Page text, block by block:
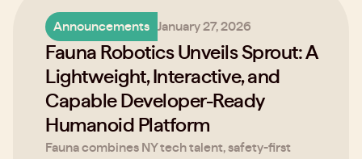
Announcements January 27, 2026
Fauna Robotics Unveils Sprout: A
Lightweight, Interactive, and
Capable Developer-Ready
Humanoid Platform
Fauna combines NY tech talent, safety-first